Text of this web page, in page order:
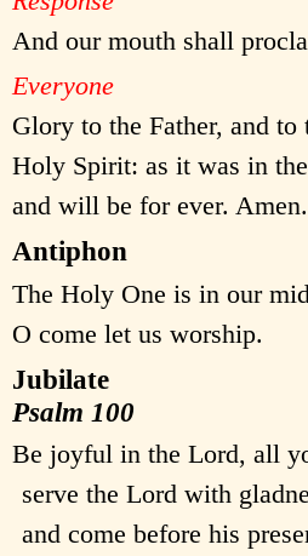
And our mouth shall
Everyone
Glory to the Father, and to
Holy Spirit: as it was in
and will be for ever.
Antiphon
The Holy One is in our
O come let us worship.
Jubilate
Psalm 100
Be joyful in the Lord, all
serve the Lord with
and come before his